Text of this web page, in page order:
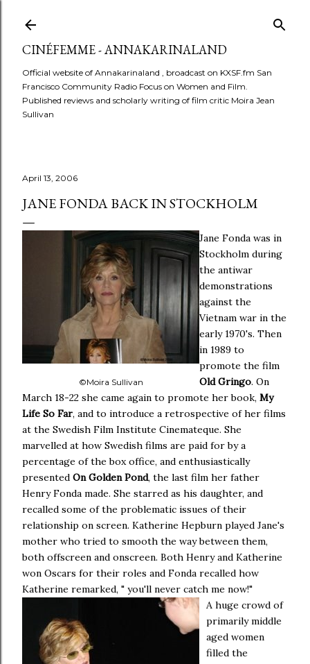
CINÉFEMME - ANNAKARINALAND
Official website of Annakarinaland , broadcast on KXSF.fm San
Francisco Community Radio Focus on Women and Film.
Published reviews and scholarly writing of film critic Moira Jean
Sullivan
April 13, 2006
JANE FONDA BACK IN STOCKHOLM
©Moira Sullivan
Jane Fonda was in
Stockholm during
the antiwar
demonstrations
against the
Vietnam war in the
early 1970's. Then
in 1989 to
promote the film
Old Gringo. On
March 18-22 she came again to promote her book, My
Life So Far, and to introduce a retrospective of her films
at the Swedish Film Institute Cinemateque. She
marvelled at how Swedish films are paid for by a
percentage of the box office, and enthusiastically
presented On Golden Pond, the last film her father
Henry Fonda made. She starred as his daughter, and
recalled some of the problematic issues of their
relationship on screen. Katherine Hepburn played Jane's
mother who tried to smooth the way between them,
both offscreen and onscreen. Both Henry and Katherine
won Oscars for their roles and Fonda recalled how
Katherine remarked, " you'll never catch me now!"
A huge crowd of
primarily middle
aged women
filled the